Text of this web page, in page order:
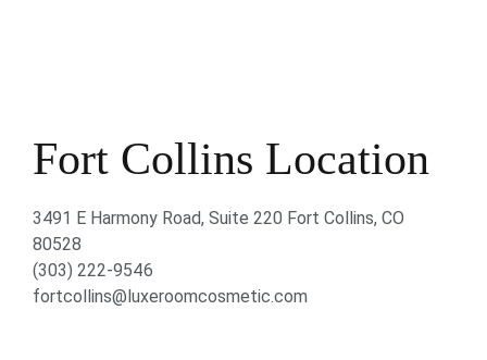
Fort Collins Location
3491 E Harmony Road, Suite 220 Fort Collins, CO
80528
(303) 222-9546
fortcollins@luxeroomcosmetic.com